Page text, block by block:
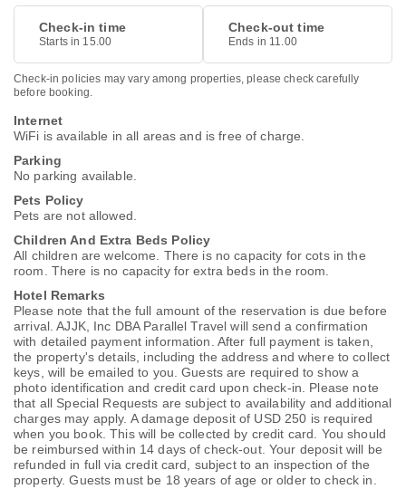
Check-in time
Starts in 15.00
Check-out time
Ends in 11.00
Check-in policies may vary among properties, please check carefully
before booking.
Internet
WiFi is available in all areas and is free of charge.
Parking
No parking available.
Pets Policy
Pets are not allowed.
Children And Extra Beds Policy
All children are welcome. There is no capacity for cots in the
room. There is no capacity for extra beds in the room.
Hotel Remarks
Please note that the full amount of the reservation is due before
arrival. AJJK, Inc DBA Parallel Travel will send a confirmation
with detailed payment information. After full payment is taken,
the property's details, including the address and where to collect
keys, will be emailed to you. Guests are required to show a
photo identification and credit card upon check-in. Please note
that all Special Requests are subject to availability and additional
charges may apply. A damage deposit of USD 250 is required
when you book. This will be collected by credit card. You should
be reimbursed within 14 days of check-out. Your deposit will be
refunded in full via credit card, subject to an inspection of the
property. Guests must be 18 years of age or older to check in.